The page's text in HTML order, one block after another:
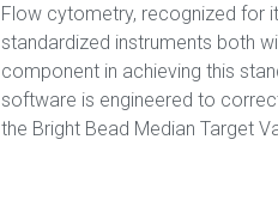
Flow cytometry, recognized for
standardized instruments both
component in achieving this
software is engineered to
the Bright Bead Median Target